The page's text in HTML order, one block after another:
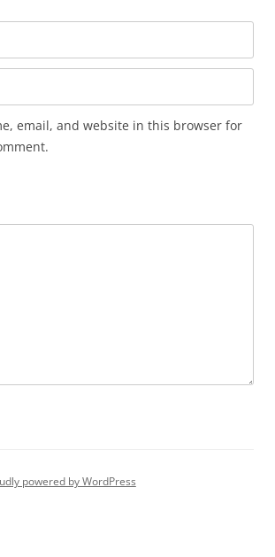
email, and website in this browser for
powered by WordPress